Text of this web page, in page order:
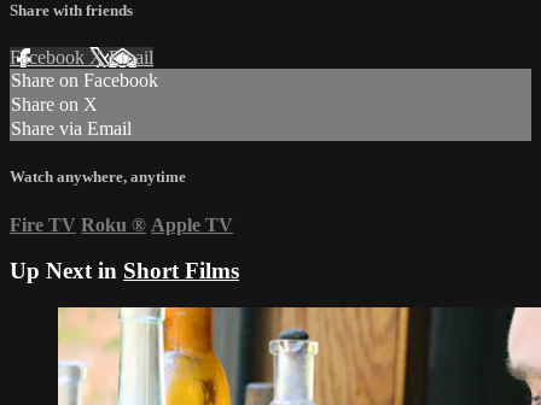
Share with friends
Facebook XEmail
Share on Facebook
Share on X
Share via Email
Watch anywhere, anytime
Fire TV Roku ® Apple TV
Up Next in Short Films